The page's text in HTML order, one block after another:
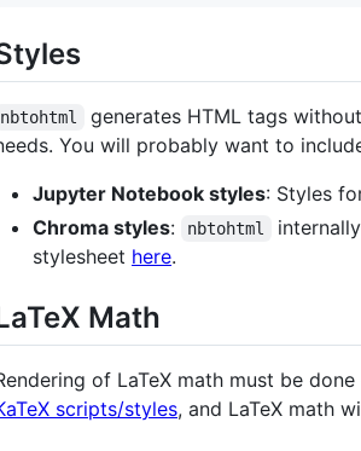
nbtohtml
generates HTML tags
You will probably want to
Jupyter Notebook styles: Styles
Chroma styles: nbtohtml
stylesheet here.
Math
of LaTeX math must be
scripts/styles, and LaTeX math